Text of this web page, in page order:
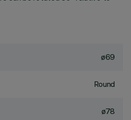
ø69
Round
ø78